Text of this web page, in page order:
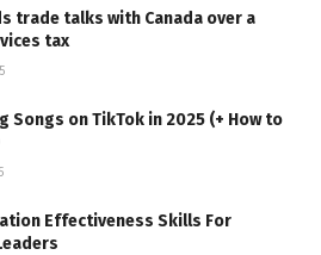
trade talks with Canada over a
tax
Songs on TikTok in 2025 (+ How to
Effectiveness Skills For